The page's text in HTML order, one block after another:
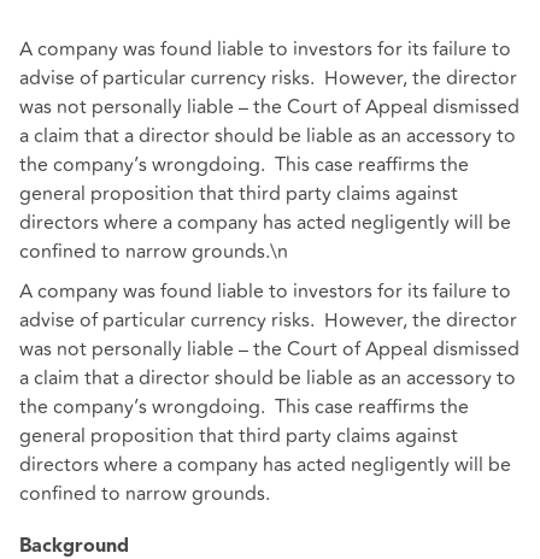
A company was found liable to investors for its failure to
advise of particular currency risks. However, the director
was not personally liable – the Court of Appeal dismissed
a claim that a director should be liable as an accessory to
the company’s wrongdoing. This case reaffirms the
general proposition that third party claims against
directors where a company has acted negligently will be
confined to narrow grounds.\n
A company was found liable to investors for its failure to
advise of particular currency risks. However, the director
was not personally liable – the Court of Appeal dismissed
a claim that a director should be liable as an accessory to
the company’s wrongdoing. This case reaffirms the
general proposition that third party claims against
directors where a company has acted negligently will be
confined to narrow grounds.
Background